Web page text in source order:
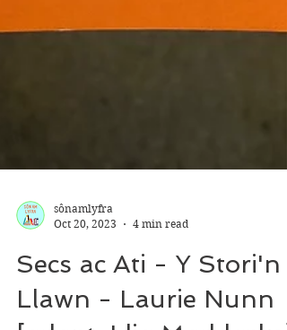
4 min read
Secs ac Ati - Y Stori'n